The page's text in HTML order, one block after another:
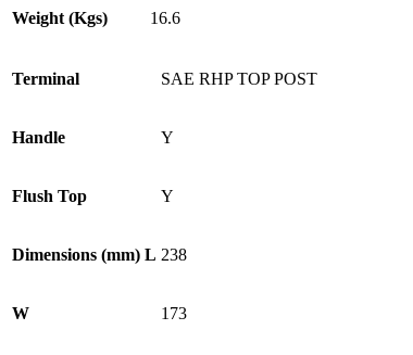
Weight (Kgs) 16.6
Terminal SAE RHP TOP POST
Handle Y
Flush Top Y
Dimensions (mm) L 238
W 173